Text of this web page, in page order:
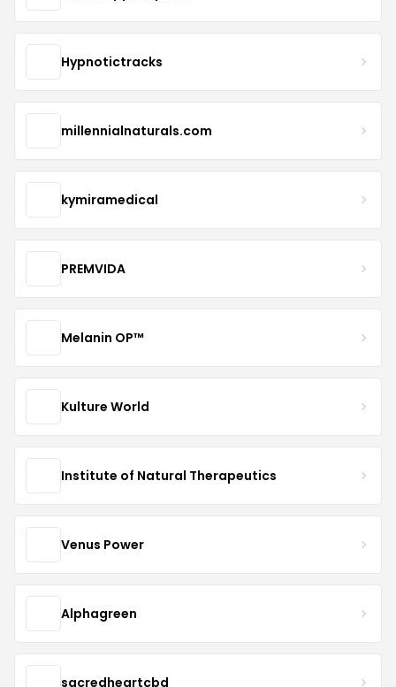
Hypnotictracks
millennialnaturals.com
kymiramedical
PREMVIDA
Melanin OP™
Kulture World
Institute of Natural Therapeutics
Venus Power
Alphagreen
sacredheartcbd